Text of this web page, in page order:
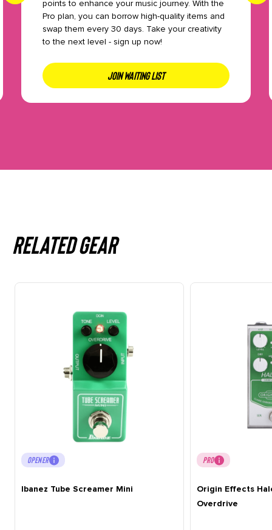
points to enhance your music journey. With the
Pro plan, you can borrow high-quality items and
swap them every 30 days. Take your creativity
to the next level - sign up now!
JOIN WAITING LIST
Related gear
OPENER
Ibanez Tube Screamer Mini
PRO
Origin Effects
Overdrive